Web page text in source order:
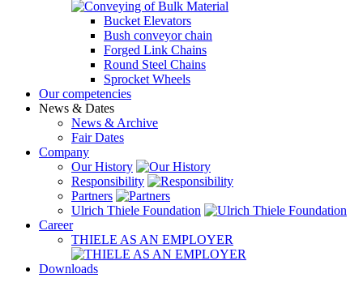
Bucket Elevators
Bush conveyor chain
Forged Link Chains
Round Steel Chains
Sprocket Wheels
Our competencies
News & Dates
News & Archive
Fair Dates
Company
Our History
Responsibility
Partners
Ulrich Thiele Foundation
Career
THIELE AS AN EMPLOYER
Downloads